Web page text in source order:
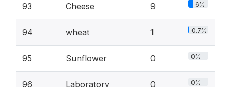
93 Cheese 9 6%
94 wheat 1 0.7%
95 Sunflower 0 0%
96
Laboratory
0 0%